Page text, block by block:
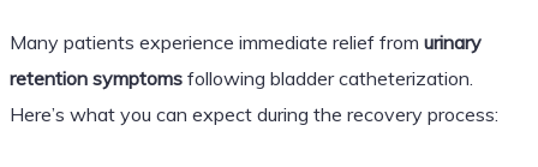
Many patients experience immediate relief from urinary
retention symptomsfollowing bladder catheterization.
Here’s what you can expect during the recovery process: